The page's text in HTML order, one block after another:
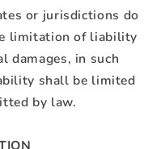
or jurisdictions do
limitation of liability
damages, in such
shall be limited
by law.